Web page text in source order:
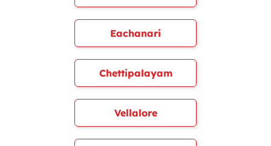
Eachanari
Chettipalayam
Vellalore